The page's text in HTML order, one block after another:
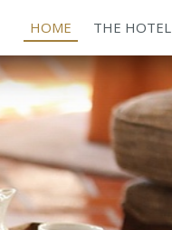
HOME THE HOTEL